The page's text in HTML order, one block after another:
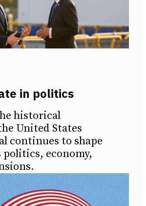
in politics
historical
United States
continues to shape
economy,